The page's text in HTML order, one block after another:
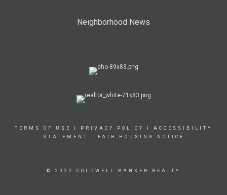
Neighborhood News
TERMS OF USE PRIVACY POLICY
ACCESSIBILITY
STATEMENT
FAIR HOUSING NOTICE
© 2022 COLDWELL BANKER REALTY